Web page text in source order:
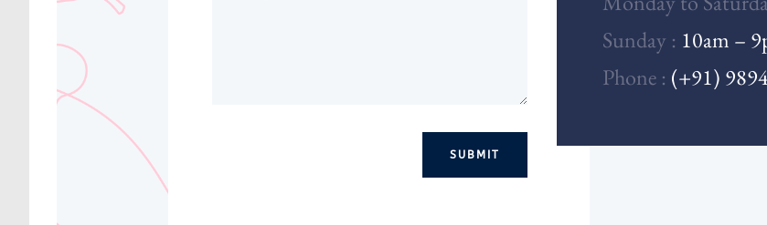
SUBMIT
Sunday : 10am –
Phone : (+91)